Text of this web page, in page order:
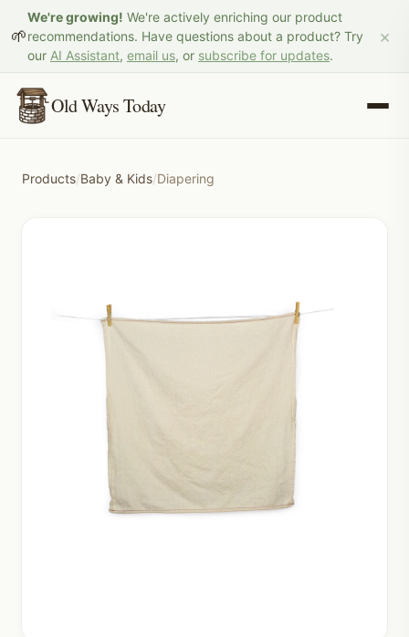
🌱
We're growing! We're actively enriching our product
recommendations. Have questions about a product? Try
our AI Assistant, email us, or subscribe for updates.
×
Old Ways Today
Products/Baby & Kids/Diapering